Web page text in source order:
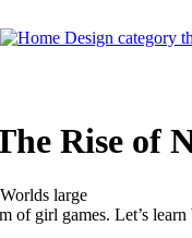
Rise
girl games. Let’s